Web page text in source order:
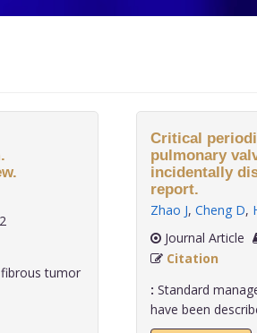
tumor
Critical
pulmonary
incidentally
report.
Zhao J, Cheng D,
Journal Article
Citation
: Standard
have been